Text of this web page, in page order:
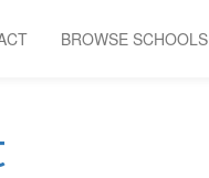
BROWSE SCHOOLS